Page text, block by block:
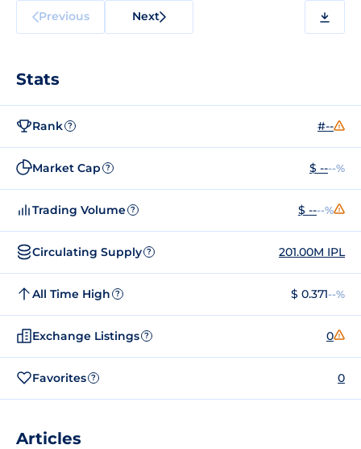
Previous Next
Stats
Rank ? #--
Market Cap ? $ ----%
Trading Volume ? $ ----%
Circulating Supply ? 201.00M IPL
All Time High ? $ 0.371--%
Exchange Listings ? 0
Favorites ? 0
Articles